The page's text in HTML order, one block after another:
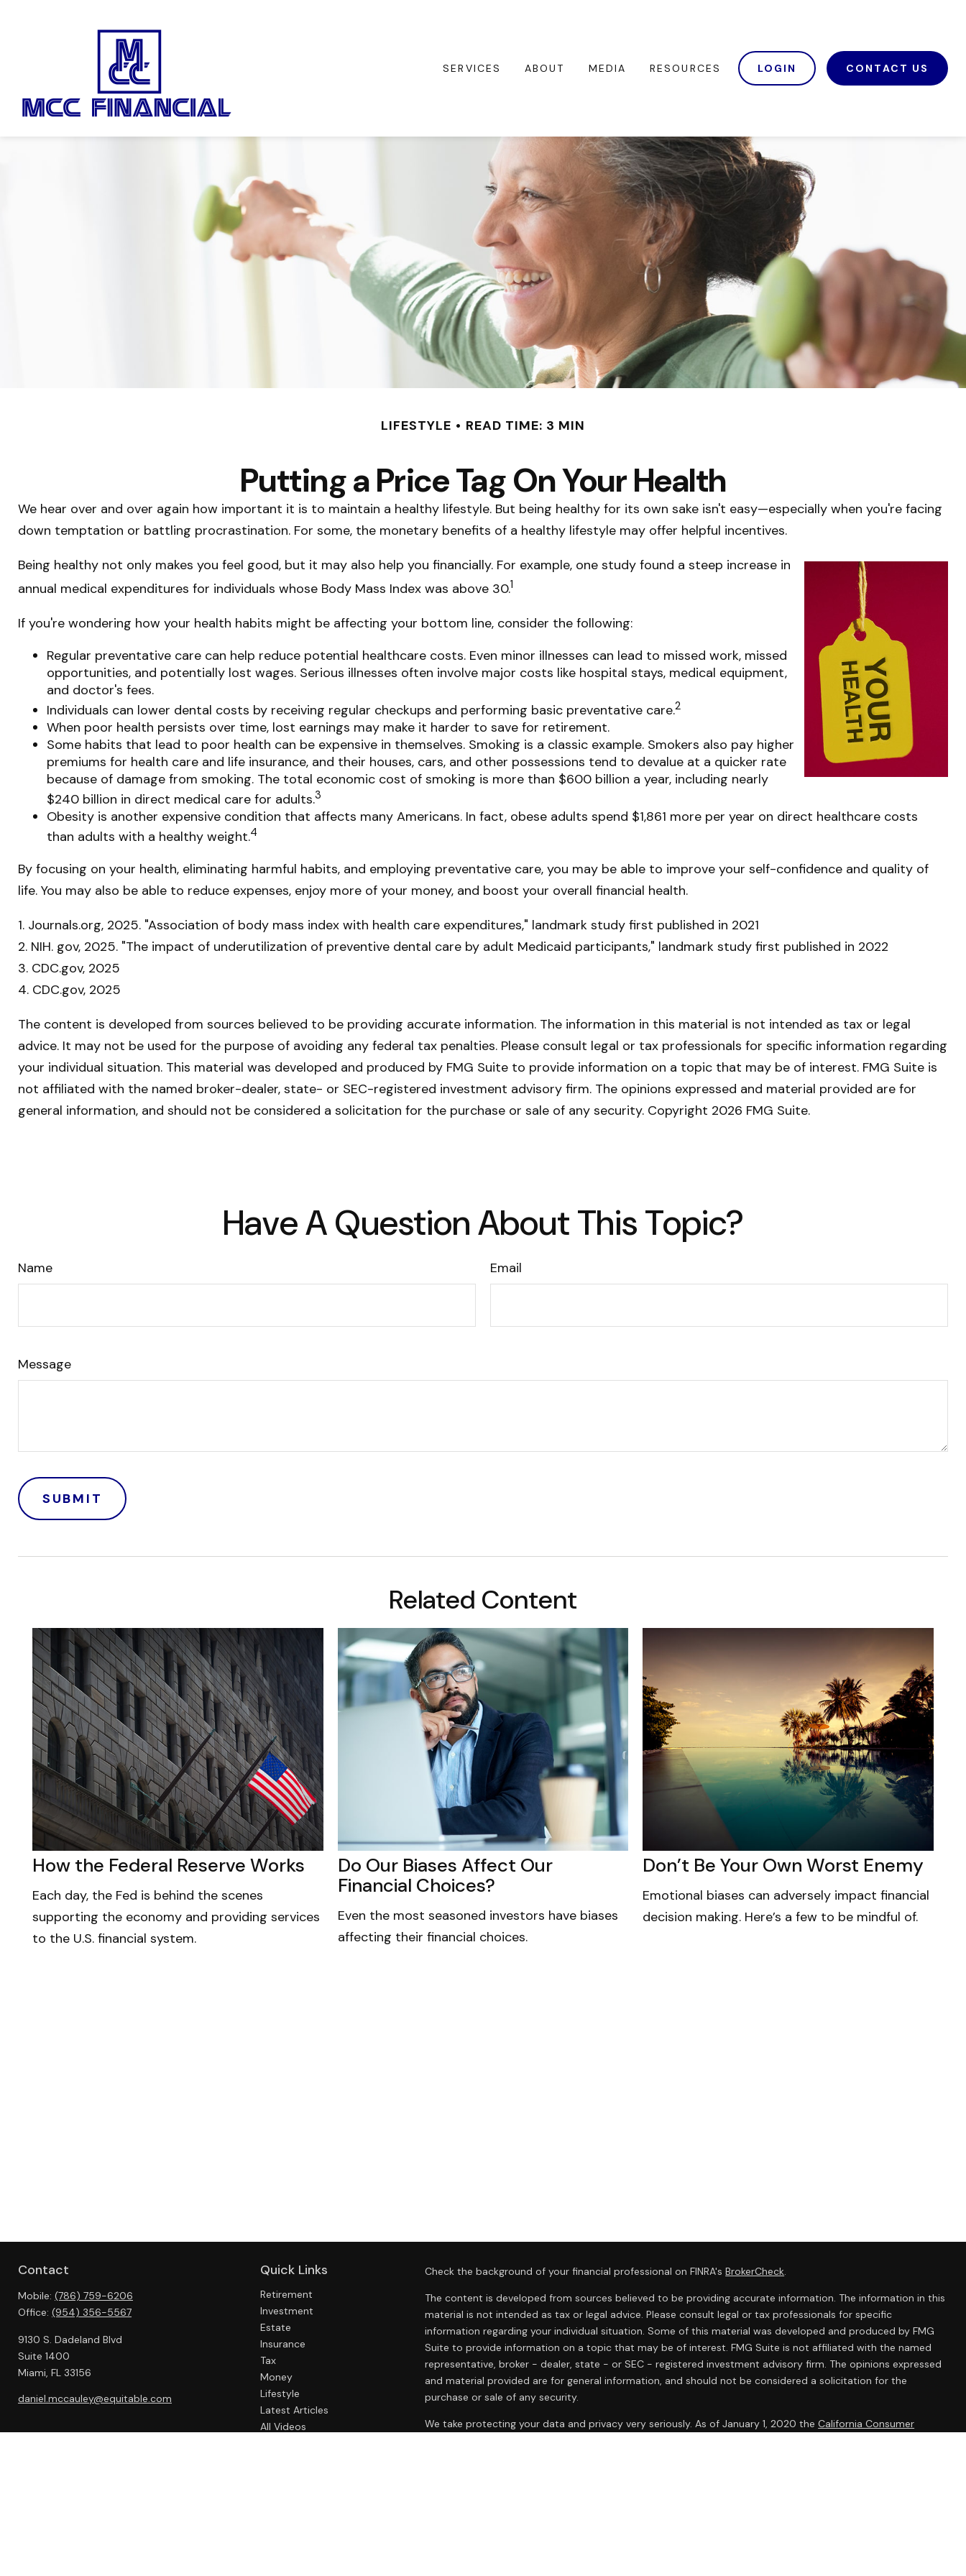
SERVICES ABOUT MEDIA RESOURCES LOGIN CONTACT US
LIFESTYLE READ TIME: 3 MIN
Putting a Price Tag On Your Health
We hear over and over again how important it is to maintain a healthy lifestyle. But being healthy for its own sake isn't easy—especially when you're facing
down temptation or battling procrastination. For some, the monetary benefits of a healthy lifestyle may offer helpful incentives.
Being healthy not only makes you feel good, but it may also help you financially. For example, one study found a steep increase in
annual medical expenditures for individuals whose Body Mass Index was above 30.1
If you're wondering how your health habits might be affecting your bottom line, consider the following:
Regular preventative care can help reduce potential healthcare costs. Even minor illnesses can lead to missed work, missed
opportunities, and potentially lost wages. Serious illnesses often involve major costs like hospital stays, medical equipment,
and doctor's fees.
Individuals can lower dental costs by receiving regular checkups and performing basic preventative care.2
When poor health persists over time, lost earnings may make it harder to save for retirement.
Some habits that lead to poor health can be expensive in themselves. Smoking is a classic example. Smokers also pay higher
premiums for health care and life insurance, and their houses, cars, and other possessions tend to devalue at a quicker rate
because of damage from smoking. The total economic cost of smoking is more than $600 billion a year, including nearly
$240 billion in direct medical care for adults.3
Obesity is another expensive condition that affects many Americans. In fact, obese adults spend $1,861 more per year on direct healthcare costs
than adults with a healthy weight.4
By focusing on your health, eliminating harmful habits, and employing preventative care, you may be able to improve your self-confidence and quality of
life. You may also be able to reduce expenses, enjoy more of your money, and boost your overall financial health.
1. Journals.org, 2025. "Association of body mass index with health care expenditures," landmark study first published in 2021
2. NIH. gov, 2025. "The impact of underutilization of preventive dental care by adult Medicaid participants," landmark study first published in 2022
3. CDC.gov, 2025
4. CDC.gov, 2025
The content is developed from sources believed to be providing accurate information. The information in this material is not intended as tax or legal
advice. It may not be used for the purpose of avoiding any federal tax penalties. Please consult legal or tax professionals for specific information regarding
your individual situation. This material was developed and produced by FMG Suite to provide information on a topic that may be of interest. FMG Suite is
not affiliated with the named broker-dealer, state- or SEC-registered investment advisory firm. The opinions expressed and material provided are for
general information, and should not be considered a solicitation for the purchase or sale of any security. Copyright 2026 FMG Suite.
Have A Question About This Topic?
Name Email
Message
Related Content
How the Federal Reserve Works
Each day, the Fed is behind the scenes
supporting the economy and providing services
to the U.S. financial system.
Do Our Biases Affect Our
Financial Choices?
Even the most seasoned investors have biases
affecting their financial choices.
Don’t Be Your Own Worst Enemy
Emotional biases can adversely impact financial
decision making. Here’s a few to be mindful of.
Contact
Mobile: (786) 759-6206
Office: (954) 356-5567
9130 S. Dadeland Blvd
Suite 1400
Miami, FL 33156
daniel.mccauley@equitable.com
Quick Links
Retirement
Investment
Estate
Insurance
Tax
Money
Lifestyle
Latest Articles
All Videos
Check the background of your financial professional on FINRA'sBrokerCheck
The content is developed from sources believed to be providing accurate information. The information in this
material is not intended as tax or legal advice. Please consult legal or tax professionals for specific
information regarding your individual situation. Some of this material was developed and produced by FMG
Suite to provide information on a topic that may be of interest. FMG Suite is not affiliated with the named
representative, broker - dealer, state - or SEC - registered investment advisory firm. The opinions expressed
and material provided are for general information, and should not be considered a solicitation for the
purchase or sale of any security.
We take protecting your data and privacy very seriously. As of January 1, 2020 theCalifornia Consumer